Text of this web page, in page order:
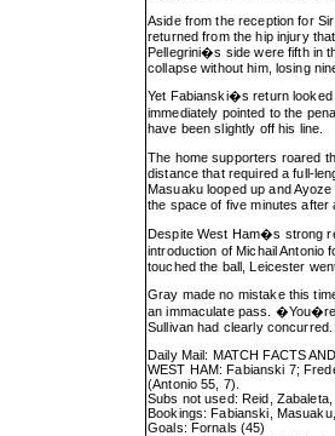
Aside from the reception for
returned from the hip injury
Pellegrini�s side were fifth in
collapse without him, losing
Yet Fabianski�s return looked
immediately pointed to the
have been slightly off his line.
The home supporters roared
distance that required a full-
Masuaku looped up and
the space of five minutes after
Despite West Ham�s strong
introduction of Michail
touched the ball, Leicester
Gray made no mistake this
an immaculate pass.
Sullivan had clearly concurred.
Daily Mail: MATCH FACTS
WEST HAM: Fabianski 7;
(Antonio 55, 7).
Subs not used: Reid,
Bookings: Fabianski,
Goals: Fornals (45)